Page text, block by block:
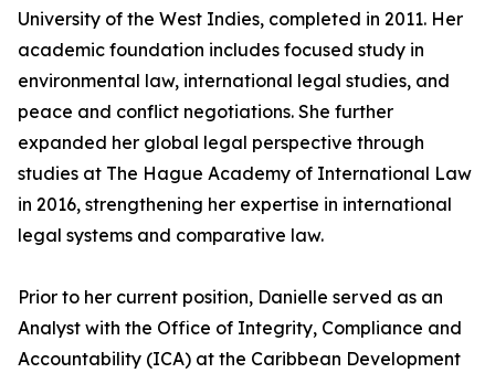
University of the West Indies, completed in 2011. Her
academic foundation includes focused study in
environmental law, international legal studies, and
peace and conflict negotiations. She further
expanded her global legal perspective through
studies at The Hague Academy of International Law
in 2016, strengthening her expertise in international
legal systems and comparative law.
Prior to her current position, Danielle served as an
Analyst with the Office of Integrity, Compliance and
Accountability (ICA) at the Caribbean Development